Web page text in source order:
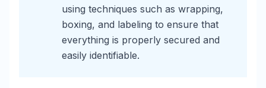
using techniques such as wrapping,
boxing, and labeling to ensure that
everything is properly secured and
easily identifiable.